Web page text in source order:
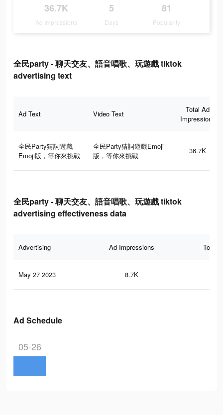
36.7K
Ad Impressions
5
Days
81
Popularity
全民party - 聊天交友、語音唱歌、玩遊戲 tiktok
advertising text
Ad Text Video Text
Total Ad
Impressions
全民Party猜詞遊戲
Emoji版，等你來挑戰
全民Party猜詞遊戲Emoji
版，等你來挑戰
36.7K
全民party - 聊天交友、語音唱歌、玩遊戲 tiktok
advertising effectiveness data
Advertising Ad Impressions Total
May 27 2023 8.7K
Ad Schedule
05-26